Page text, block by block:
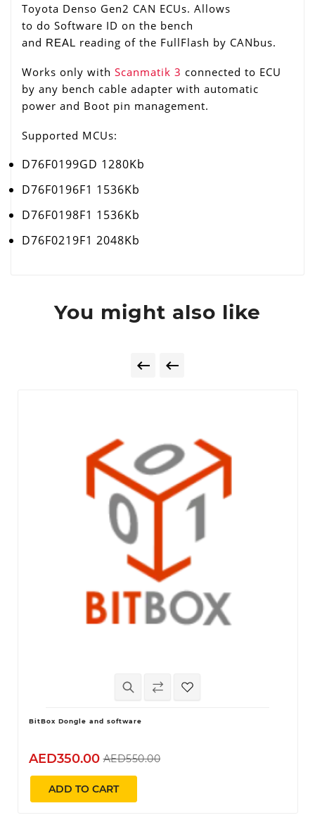
Toyota Denso Gen2 CAN ECUs. Allows
to do Software ID on the bench
and REAL reading of the FullFlash by CANbus.
Works only with Scanmatik 3 connected to ECU
by any bench cable adapter with automatic
power and Boot pin management.
Supported MCUs:
D76F0199GD 1280Kb
D76F0196F1 1536Kb
D76F0198F1 1536Kb
D76F0219F1 2048Kb
You might also like
 
BitBox Dongle and software
AED350.00 AED550.00
ADD TO CART